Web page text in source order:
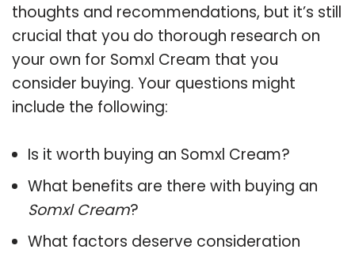
thoughts and recommendations, but it’s still
crucial that you do thorough research on
your own for Somxl Cream that you
consider buying. Your questions might
include the following:
Is it worth buying an Somxl Cream?
What benefits are there with buying an
Somxl Cream?
What factors deserve consideration